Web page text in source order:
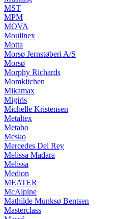
MST
MPM
MOVA
Moulinex
Motta
Morsø Jernstøberi A/S
Morsø
Morphy Richards
Momkitchen
Mikamax
Migiris
Michelle Kristensen
Metaltex
Metabo
Mesko
Mercedes Del Rey
Melissa Madara
Melissa
Medion
MEATER
McAlpine
Mathilde Munksø Bentsen
Masterclass